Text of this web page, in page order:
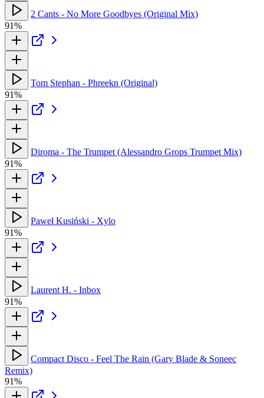
2 Cants - No More Goodbyes (Original Mix)
91%
Tom Stephan - Phreekn (Original)
91%
Diroma - The Trumpet (Alessandro Grops Trumpet Mix)
91%
Paweł Kusiński - Xylo
91%
Laurent H. - Inbox
91%
Compact Disco - Feel The Rain (Gary Blade & Soneec
Remix)
91%